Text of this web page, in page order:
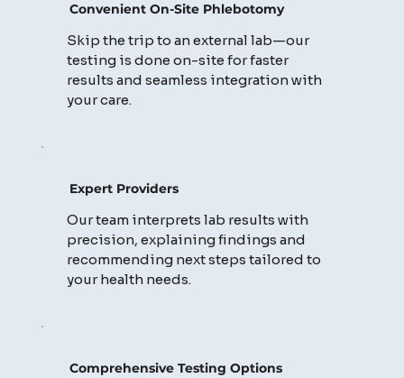
Convenient On-Site Phlebotomy
Skip the trip to an external lab—our
testing is done on-site for faster
results and seamless integration with
your care.
Expert Providers
Our team interprets lab results with
precision, explaining findings and
recommending next steps tailored to
your health needs.
Comprehensive Testing Options